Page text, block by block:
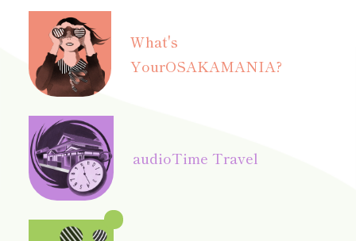
What's
YourOSAKAMANIA?
audioTime Travel